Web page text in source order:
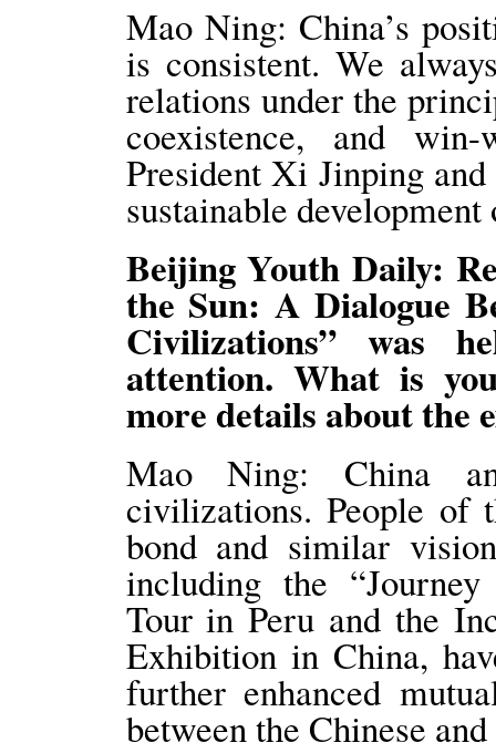
Mao Ning: China’s
is consistent. We
relations under the
coexistence, and
President Xi Jinping
sustainable
Beijing Youth Daily:
the Sun: A Dialogue
Civilizations” was
attention. What is
more details about the
Mao Ning: China
civilizations. People of
bond and similar
including the
Tour in Peru and the
Exhibition in China,
further enhanced
between the Chinese